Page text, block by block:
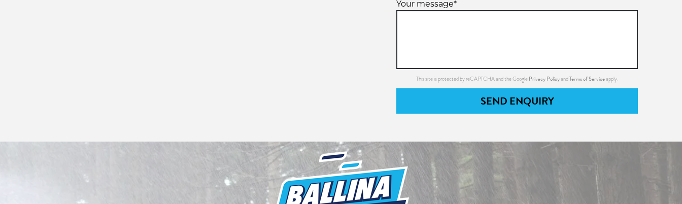
Your message*
This site is protected by reCAPTCHA and the Google Privacy PolicyandTerms of Serviceapply.
SEND ENQUIRY